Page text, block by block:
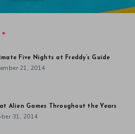
Five Nights at Freddy’s Guide
21, 2014
Alien Games Throughout the Years
31, 2014